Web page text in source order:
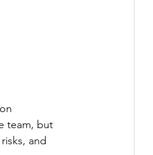
team, but
and